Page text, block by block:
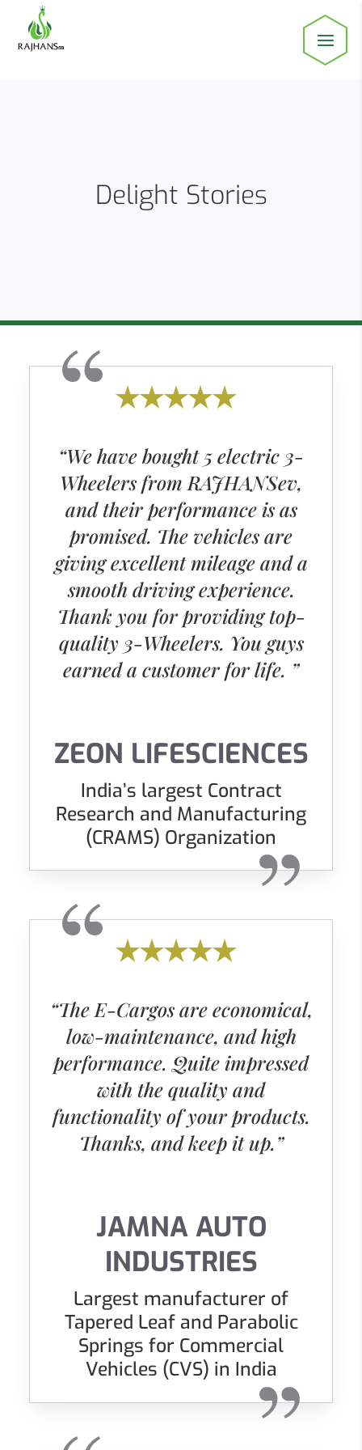
Delight Stories
“We have bought 5 electric 3-
Wheelers from RAJHANSev,
and their performance is as
promised. The vehicles are
giving excellent mileage and a
smooth driving experience.
Thank you for providing top-
quality 3-Wheelers. You guys
earned a customer for life. ”
ZEON LIFESCIENCES
India’s largest Contract
Research and Manufacturing
(CRAMS) Organization
“The E-Cargos are economical,
low-maintenance, and high
performance. Quite impressed
with the quality and
functionality of your products.
Thanks, and keep it up.”
JAMNA AUTO
INDUSTRIES
Largest manufacturer of
Tapered Leaf and Parabolic
Springs for Commercial
Vehicles (CVS) in India